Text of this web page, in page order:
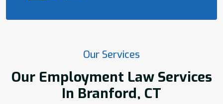
Our Services
Our Employment Law Services
In Branford, CT